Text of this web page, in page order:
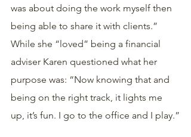
was about doing the work myself then
being able to share it with clients.”
While she “loved” being a financial
adviser Karen questioned what her
purpose was: “Now knowing that and
being on the right track, it lights me
up, it’s fun. I go to the office and I play.”